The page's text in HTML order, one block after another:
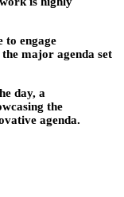
to engage
major agenda set
day, a
the
agenda.